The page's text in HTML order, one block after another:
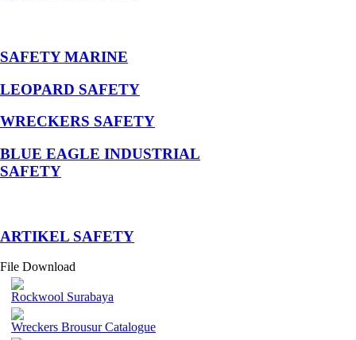
SAFETY MARINE
LEOPARD SAFETY
WRECKERS SAFETY
BLUE EAGLE INDUSTRIAL
SAFETY
­ARTIKEL SAFETY
File Download
Rockwool Surabaya
Wreckers Brousur Catalogue